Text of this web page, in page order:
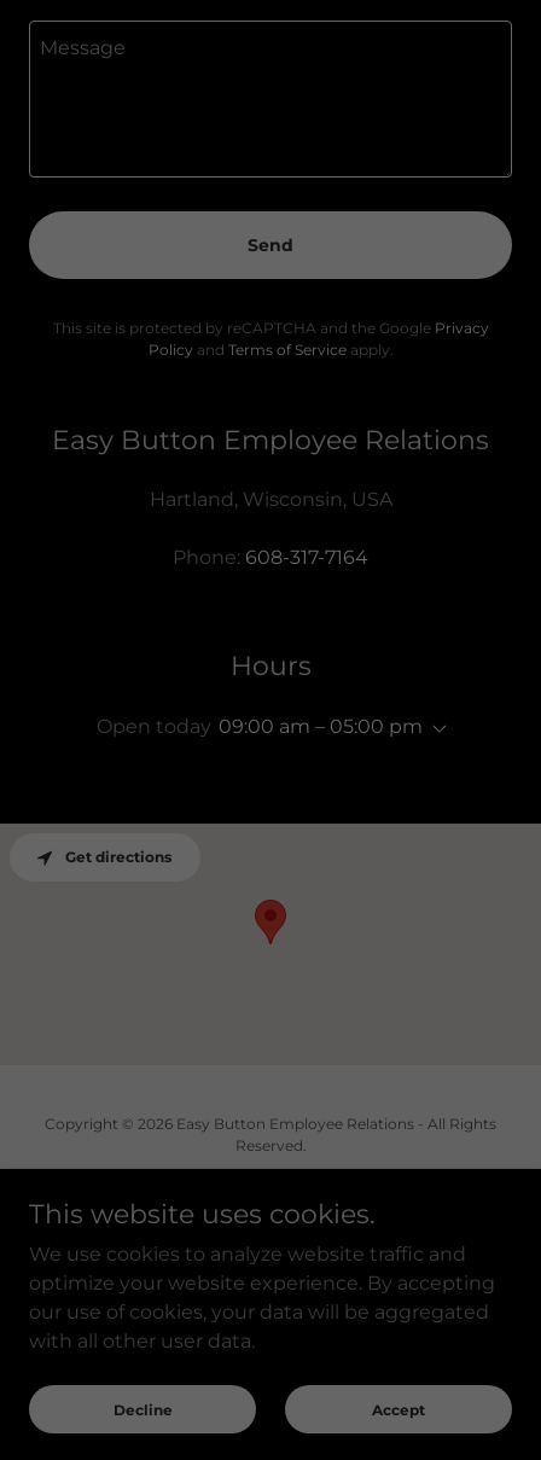
Send
This site is protected by reCAPTCHA and the Google Privacy
Policy and Terms of Serviceapply.
Easy Button Employee Relations
Hartland, Wisconsin, USA
Phone: 608-317-7164
Hours
Open today 09:00 am – 05:00 pm
Get directions
Copyright © 2026 Easy Button Employee Relations - All Rights
Reserved.
Powered by
Accessibility Statement
This website uses cookies.
We use cookies to analyze website traffic and
optimize your website experience. By accepting
our use of cookies, your data will be aggregated
with all other user data.
Decline Accept